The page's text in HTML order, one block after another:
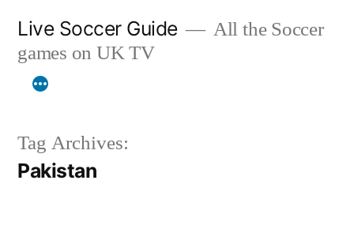
content
Live Soccer Guide
All the Soccer
games on UK TV
Tag Archives:
Pakistan